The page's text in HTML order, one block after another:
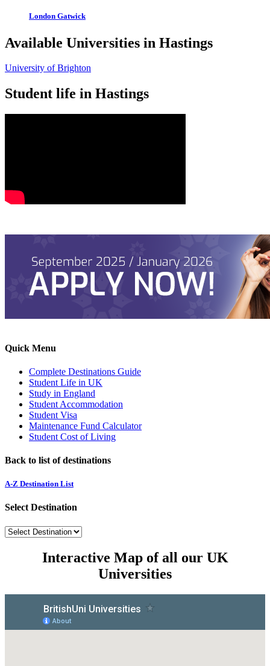
London Gatwick
Available Universities in Hastings
University of Brighton
Student life in Hastings
Quick Menu
Complete Destinations Guide
Student Life in UK
Study in England
Student Accommodation
Student Visa
Maintenance Fund Calculator
Student Cost of Living
Back to list of destinations
A-Z Destination List
Select Destination
Interactive Map of all our UK
Universities